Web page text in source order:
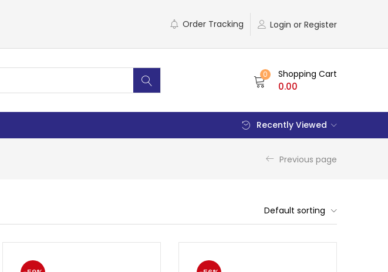
Login or Register
Order Tracking
0 Shopping Cart
0.00
Recently Viewed
Previous page
Default sorting